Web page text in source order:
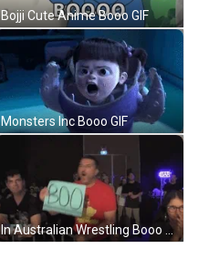
Bojji Cute Anime Booo GIF
Monsters Inc Booo GIF
In Australian Wrestling Booo From Crowd GIF